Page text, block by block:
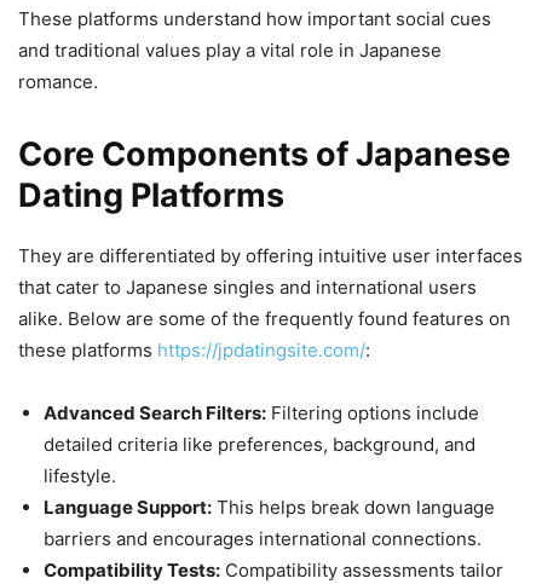
These platforms understand how important social cues
and traditional values play a vital role in Japanese
romance.
Core Components of Japanese
Dating Platforms
They are differentiated by offering intuitive user interfaces
that cater to Japanese singles and international users
alike. Below are some of the frequently found features on
these platforms https://jpdatingsite.com/:
Advanced Search Filters: Filtering options include
detailed criteria like preferences, background, and
lifestyle.
Language Support: This helps break down language
barriers and encourages international connections.
Compatibility Tests: Compatibility assessments tailor